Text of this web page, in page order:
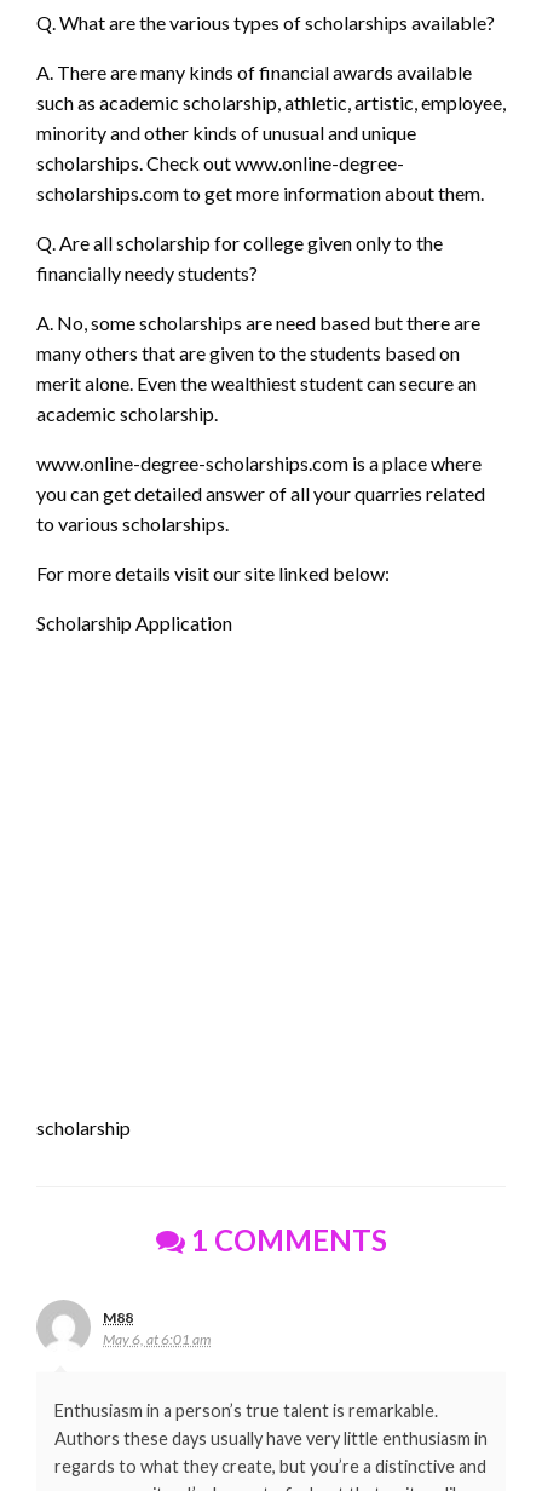
Q. What are the various types of scholarships available?
A. There are many kinds of financial awards available
such as academic scholarship, athletic, artistic, employee,
minority and other kinds of unusual and unique
scholarships. Check outwww.online-degree-
scholarships.comto get more information about them.
Q. Are all scholarship for college given only to the
financially needy students?
A. No, some scholarships are need based but there are
many others that are given to the students based on
merit alone. Even the wealthiest student can secure an
academic scholarship.
www.online-degree-scholarships.com is a place where
you can get detailed answer of all your quarries related
to various scholarships.
For more details visit our site linked below:
Scholarship Application
scholarship
1 COMMENTS
M88
May 6, at 6:01 am
Enthusiasm in a person’s true talent is remarkable.
Authors these days usually have very little enthusiasm in
regards to what they create, but you’re a distinctive and